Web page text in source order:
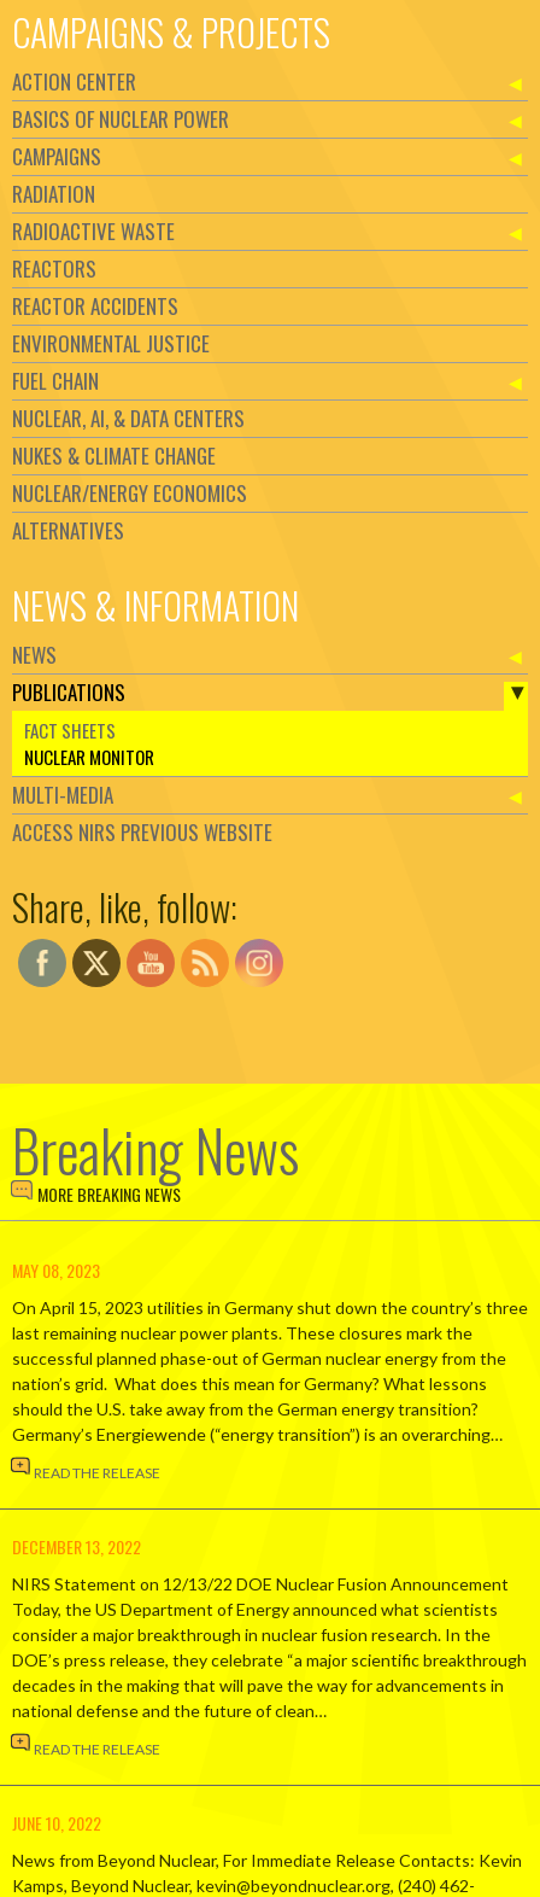
CAMPAIGNS & PROJECTS
ACTION CENTER
BASICS OF NUCLEAR POWER
CAMPAIGNS
RADIATION
RADIOACTIVE WASTE
REACTORS
REACTOR ACCIDENTS
ENVIRONMENTAL JUSTICE
FUEL CHAIN
NUCLEAR, AI, & DATA CENTERS
NUKES & CLIMATE CHANGE
NUCLEAR/ENERGY ECONOMICS
ALTERNATIVES
NEWS & INFORMATION
NEWS
PUBLICATIONS
FACT SHEETS
NUCLEAR MONITOR
MULTI-MEDIA
ACCESS NIRS PREVIOUS WEBSITE
Share, like, follow:
Breaking News
MORE BREAKING NEWS
MAY 08, 2023
On April 15, 2023 utilities in Germany shut down the country’s three
last remaining nuclear power plants. These closures mark the
successful planned phase-out of German nuclear energy from the
nation’s grid. What does this mean for Germany? What lessons
should the U.S. take away from the German energy transition?
Germany’s Energiewende (“energy transition”) is an overarching…
READ THE RELEASE
DECEMBER 13, 2022
NIRS Statement on 12/13/22 DOE Nuclear Fusion Announcement
Today, the US Department of Energy announced what scientists
consider a major breakthrough in nuclear fusion research. In the
DOE’s press release, they celebrate “a major scientific breakthrough
decades in the making that will pave the way for advancements in
national defense and the future of clean…
READ THE RELEASE
JUNE 10, 2022
News from Beyond Nuclear, For Immediate Release Contacts: Kevin
Kamps, Beyond Nuclear, kevin@beyondnuclear.org, (240) 462-